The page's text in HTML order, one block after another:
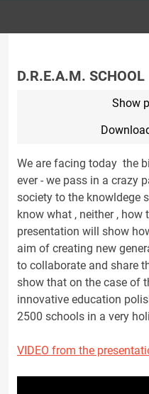
D.R.E.A.M. SCHOOL
Show
We are facing today the
ever - we pass in a crazy
society to the knowldege
know what , neither , how
presentation will show
aim of creating new
to collaborate and share
show that on the case of
innovative education
2500 schools in a very
VIDEO from the